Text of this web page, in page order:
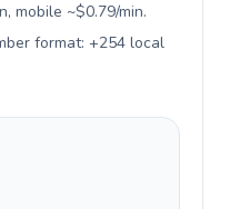
mobile ~$0.79/min.
format: +254 local